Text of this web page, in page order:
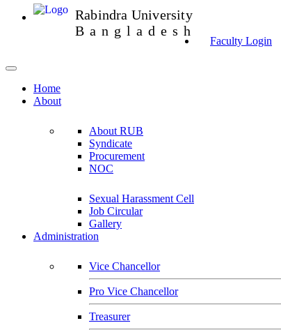
Rabindra University
Bangladesh
Faculty Login
Home
About
About RUB
Syndicate
Procurement
NOC
Sexual Harassment Cell
Job Circular
Gallery
Administration
Vice Chancellor
Pro Vice Chancellor
Treasurer